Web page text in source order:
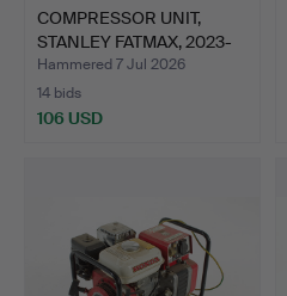
COMPRESSOR UNIT,
STANLEY FATMAX, 2023-
5000…
Hammered 7 Jul 2026
14 bids
106 USD